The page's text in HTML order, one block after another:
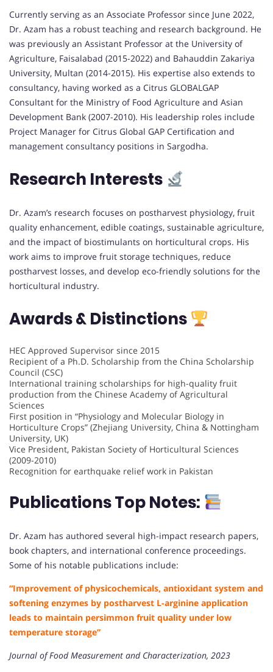
Currently serving as an Associate Professor since June 2022,
Dr. Azam has a robust teaching and research background. He
was previously an Assistant Professor at the University of
Agriculture, Faisalabad (2015-2022) and Bahauddin Zakariya
University, Multan (2014-2015). His expertise also extends to
consultancy, having worked as a Citrus GLOBALGAP
Consultant for the Ministry of Food Agriculture and Asian
Development Bank (2007-2010). His leadership roles include
Project Manager for Citrus Global GAP Certification and
management consultancy positions in Sargodha.
Research Interests
Dr. Azam’s research focuses on postharvest physiology, fruit
quality enhancement, edible coatings, sustainable agriculture,
and the impact of biostimulants on horticultural crops. His
work aims to improve fruit storage techniques, reduce
postharvest losses, and develop eco-friendly solutions for the
horticultural industry.
Awards & Distinctions
HEC Approved Supervisor since 2015
Recipient of a Ph.D. Scholarship from the China Scholarship
Council (CSC)
International training scholarships for high-quality fruit
production from the Chinese Academy of Agricultural
Sciences
First position in “Physiology and Molecular Biology in
Horticulture Crops” (Zhejiang University, China & Nottingham
University, UK)
Vice President, Pakistan Society of Horticultural Sciences
(2009-2010)
Recognition for earthquake relief work in Pakistan
Publications Top Notes:
Dr. Azam has authored several high-impact research papers,
book chapters, and international conference proceedings.
Some of his notable publications include:
“Improvement of physicochemicals, antioxidant system and
softening enzymes by postharvest L-arginine application
leads to maintain persimmon fruit quality under low
temperature storage”
Journal of Food Measurement and Characterization, 2023